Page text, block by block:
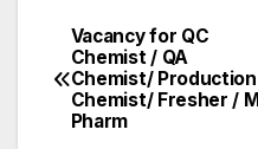
Post
navigation
Vacancy for QC
Chemist / QA
Chemist/ Production
Chemist/ Fresher / M
Pharm